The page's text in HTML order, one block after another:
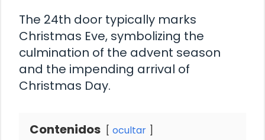
The 24th door typically marks
Christmas Eve, symbolizing the
culmination of the advent season
and the impending arrival of
Christmas Day.
Contenidos ocultar